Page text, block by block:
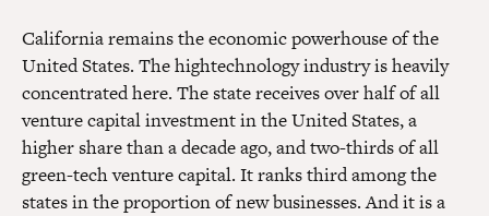
California remains the economic powerhouse of the
United States. The hightechnology industry is heavily
concentrated here. The state receives over half of all
venture capital investment in the United States, a
higher share than a decade ago, and two-thirds of all
green-tech venture capital. It ranks third among the
states in the proportion of new businesses. And it is a